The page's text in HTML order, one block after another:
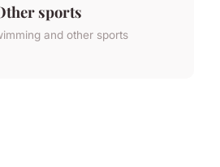
sports
and other sports